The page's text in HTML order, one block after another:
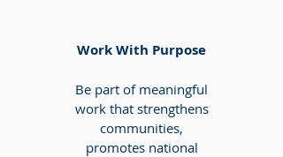
Work With Purpose
Be part of meaningful
work that strengthens
communities,
promotes national